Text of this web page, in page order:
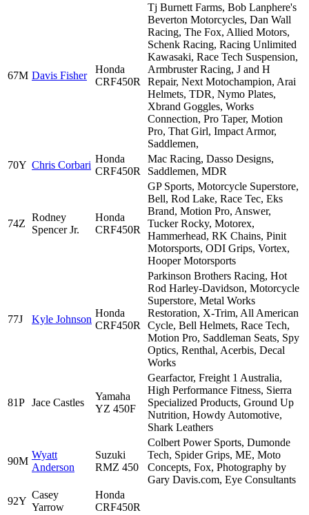
67M Davis Fisher
Honda
CRF450R
Tj Burnett Farms, Bob Lanphere's
Beverton Motorcycles, Dan Wall
Racing, The Fox, Allied Motors,
Schenk Racing, Racing Unlimited
Kawasaki, Race Tech Suspension,
Armbruster Racing, J and H
Repair, Next Motochampion, Arai
Helmets, TDR, Nymo Plates,
Xbrand Goggles, Works
Connection, Pro Taper, Motion
Pro, That Girl, Impact Armor,
Saddlemen,
70Y Chris Corbari
Honda
CRF450R
Mac Racing, Dasso Designs,
Saddlemen, MDR
74Z
Rodney
Spencer Jr.
Honda
CRF450R
GP Sports, Motorcycle Superstore,
Bell, Rod Lake, Race Tec, Eks
Brand, Motion Pro, Answer,
Tucker Rocky, Motorex,
Hammerhead, RK Chains, Pinit
Motorsports, ODI Grips, Vortex,
Hooper Motorsports
77J Kyle Johnson
Honda
CRF450R
Parkinson Brothers Racing, Hot
Rod Harley-Davidson, Motorcycle
Superstore, Metal Works
Restoration, X-Trim, All American
Cycle, Bell Helmets, Race Tech,
Motion Pro, Saddleman Seats, Spy
Optics, Renthal, Acerbis, Decal
Works
81P Jace Castles
Yamaha
YZ 450F
Gearfactor, Freight 1 Australia,
High Performance Fitness, Sierra
Specialized Products, Ground Up
Nutrition, Howdy Automotive,
Shark Leathers
90M
Wyatt
Anderson
Suzuki
RMZ 450
Colbert Power Sports, Dumonde
Tech, Spider Grips, ME, Moto
Concepts, Fox, Photography by
Gary Davis.com, Eye Consultants
92Y
Casey
Yarrow
Honda
CRF450R